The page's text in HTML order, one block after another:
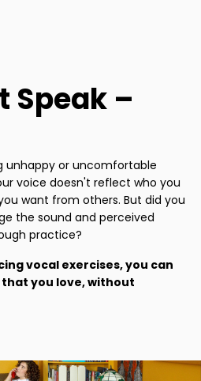
Speak –
unhappy or uncomfortable
voice doesn't reflect who you
want from others. But did you
the sound and perceived
practice?
vocal exercises, you can
you love, without